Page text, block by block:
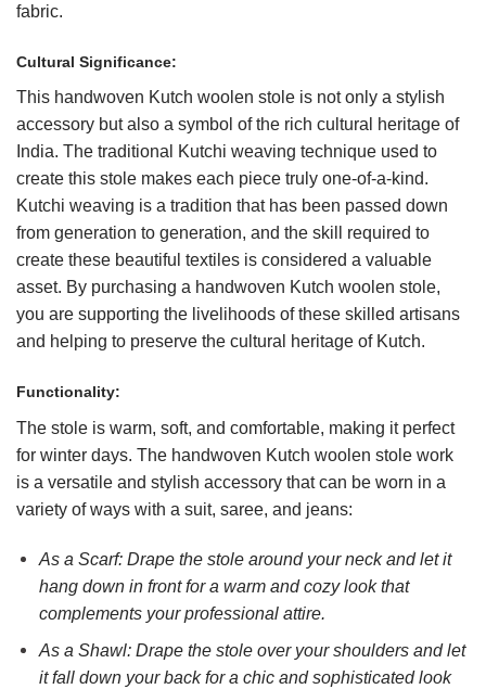
fabric.
Cultural Significance:
This handwoven Kutch woolen stole is not only a stylish
accessory but also a symbol of the rich cultural heritage of
India. The traditional Kutchi weaving technique used to
create this stole makes each piece truly one-of-a-kind.
Kutchi weaving is a tradition that has been passed down
from generation to generation, and the skill required to
create these beautiful textiles is considered a valuable
asset. By purchasing a handwoven Kutch woolen stole,
you are supporting the livelihoods of these skilled artisans
and helping to preserve the cultural heritage of Kutch.
Functionality:
The stole is warm, soft, and comfortable, making it perfect
for winter days. The handwoven Kutch woolen stole work
is a versatile and stylish accessory that can be worn in a
variety of ways with a suit, saree, and jeans:
As a Scarf: Drape the stole around your neck and let it
hang down in front for a warm and cozy look that
complements your professional attire.
As a Shawl: Drape the stole over your shoulders and let
it fall down your back for a chic and sophisticated look